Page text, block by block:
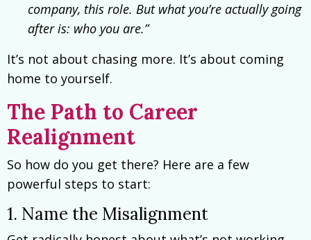
company, this role. But what you’re actually going
after is: who you are.”
It’s not about chasing more. It’s about coming
home to yourself.
The Path to Career
Realignment
So how do you get there? Here are a few
powerful steps to start:
1. Name the Misalignment